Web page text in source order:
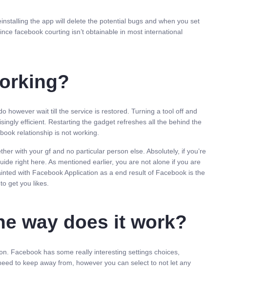
the app will delete the potential bugs and when you set
facebook courting isn’t obtainable in most international
however wait till the service is restored. Turning a tool off and
efficient. Restarting the gadget refreshes all the behind the
relationship is not working.
with your gf and no particular person else. Absolutely, if you’re
right here. As mentioned earlier, you are not alone if you are
with Facebook Application as a end result of Facebook is the
get you likes.
way does it work?
Facebook has some really interesting settings choices,
to keep away from, however you can select to not let any